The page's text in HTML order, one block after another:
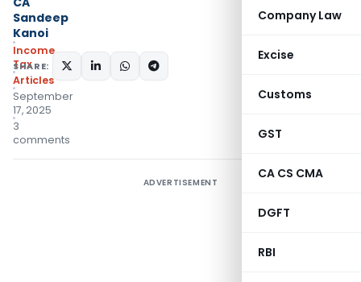
Company Law
Excise
Customs
GST
CA CS CMA
DGFT
RBI
Sandeep
Kanoi
Income
Tax
Articles
September
17, 2025
3
comments
SHARE:
ADVERTISEMENT